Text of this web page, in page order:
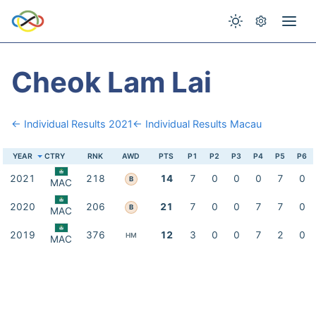
Cheok Lam Lai
← Individual Results 2021← Individual Results Macau
YEAR CTRY RNK AWD PTS P1 P2 P3 P4 P5 P6
2021 MAC 218 B 14 7 0 0 0 7 0
2020 MAC 206 B 21 7 0 0 7 7 0
2019 MAC 376 HM 12 3 0 0 7 2 0